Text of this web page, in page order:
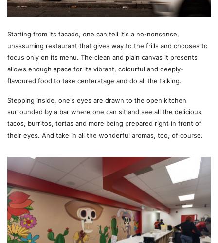
Starting from its facade, one can tell it's a no-nonsense,
unassuming restaurant that gives way to the frills and chooses to
focus only on its menu. The clean and plain canvas it presents
allows enough space for its vibrant, colourful and deeply-
flavoured food to take centerstage and do all the talking.
Stepping inside, one's eyes are drawn to the open kitchen
surrounded by a bar where one can sit and see all the delicious
tacos, burritos, tortas and more being prepared right in front of
their eyes. And take in all the wonderful aromas, too, of course.